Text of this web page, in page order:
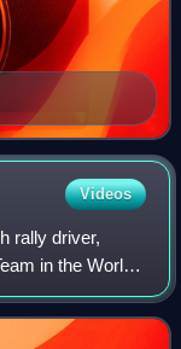
Videos
rally driver,
in the World
with co-driver